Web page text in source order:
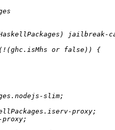
jailbreak-
! (ghc.isMhs or false)) {
slim;
proxy;